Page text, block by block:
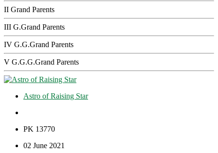
II Grand Parents
III G.Grand Parents
IV G.G.Grand Parents
V G.G.G.Grand Parents
Astro of Raising Star
PK 13770
02 June 2021